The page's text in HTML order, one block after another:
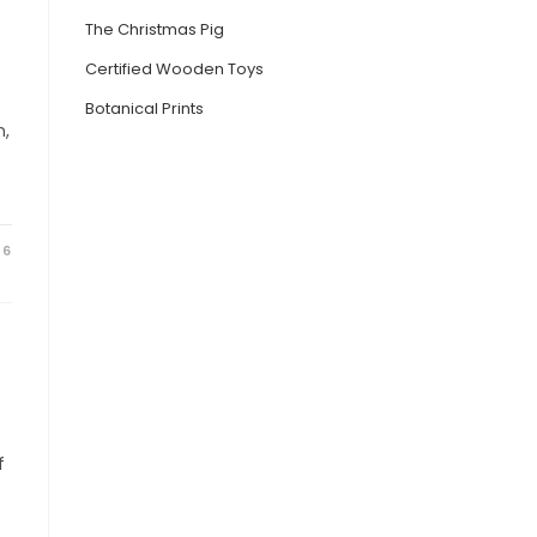
The Christmas Pig
Certified Wooden Toys
Botanical Prints